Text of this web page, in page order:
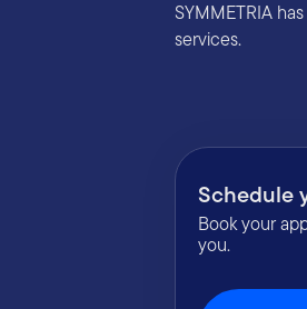
SYMMETRIA
services.
Schedule
Book your
you.